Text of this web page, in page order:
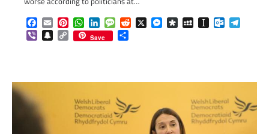
Facebook
EmailPinterestWhatsApp
LinkedInMessageReddit
X Messenger
DiasporaMySpaceInstapaper
ViberSnapchat
Copy
Link
Save